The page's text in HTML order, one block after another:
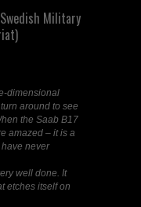
Military
dimensional
around to see
the Saab B17
amazed – it is a
never
well done. It
etches itself on